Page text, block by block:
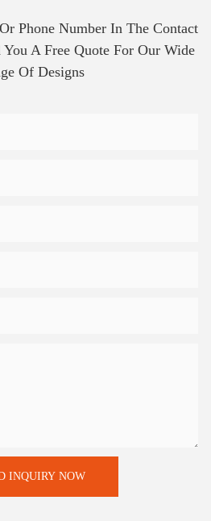
Phone Number In The Contact
You A Free Quote For Our Wide
Of Designs
INQUIRY NOW